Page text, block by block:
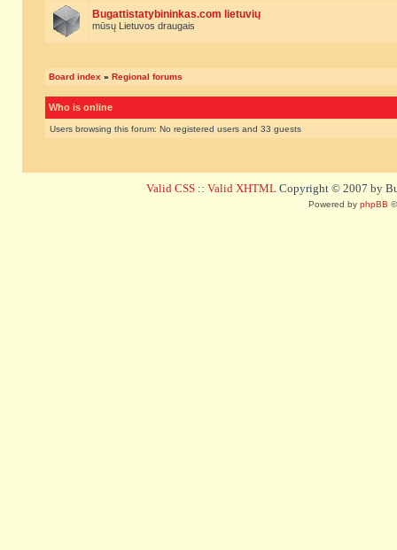
Bugattistatybininkas.com lietuvių
mūsų Lietuvos draugais
Board index » Regional forums
Who is online
Users browsing this forum: No registered users and 33 guests
Valid CSS :: Valid XHTML Copyright © 2007 by
Powered by phpBB